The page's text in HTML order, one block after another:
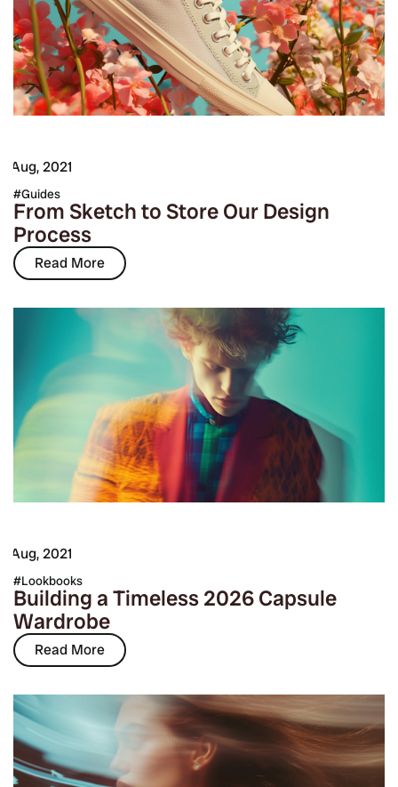
Aug, 2021
Guides
From Sketch to Store Our Design
Process
Read More
Aug, 2021
Lookbooks
Building a Timeless 2026 Capsule
Wardrobe
Read More